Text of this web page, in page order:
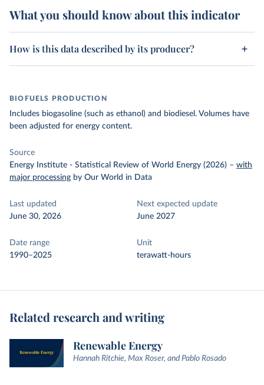
What you should know about this indicator
How is this data described by its producer?
BIOFUELS PRODUCTION
Includes biogasoline (such as ethanol) and biodiesel. Volumes have
been adjusted for energy content.
Source
Energy Institute - Statistical Review of World Energy (2026) – with
major processing by Our World in Data
Last updated
June 30, 2026
Next expected update
June 2027
Date range
1990–2025
Unit
terawatt-hours
Related research and writing
Renewable Energy
Hannah Ritchie, Max Roser, and Pablo Rosado